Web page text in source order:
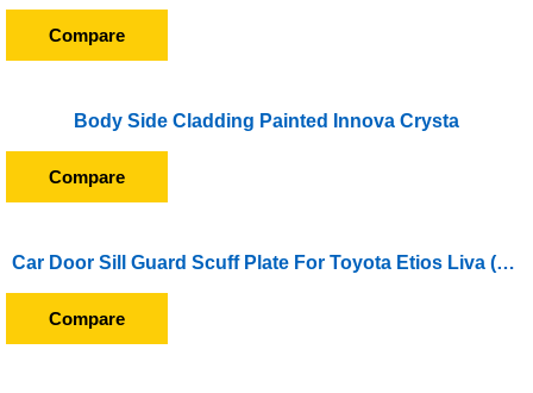
Compare
Body Side Cladding Painted Innova Crysta
Compare
Car Door Sill Guard Scuff Plate For Toyota Etios Liva (2011 Onward)
Compare